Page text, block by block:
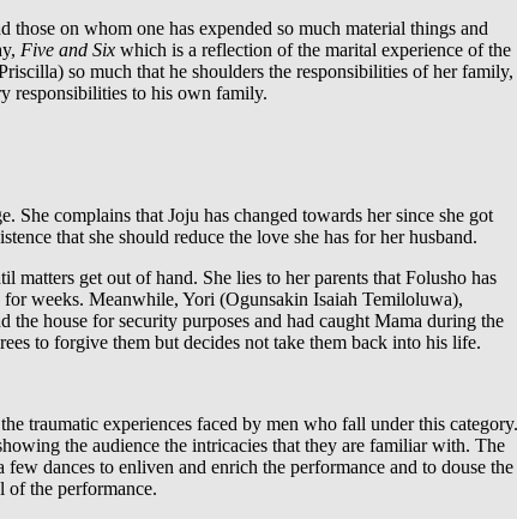
on whom one has expended so much material things and
Five and Six which is a reflection of the marital experience of the
so much that he shoulders the responsibilities of her family,
responsibilities to his own family.
She complains that Joju has changed towards her since she got
that she should reduce the love she has for her husband.
get out of hand. She lies to her parents that Folusho has
for weeks. Meanwhile, Yori (Ogunsakin Isaiah Temiloluwa),
the house for security purposes and had caught Mama during the
to forgive them but decides not take them back into his life.
traumatic experiences faced by men who fall under this category.
the audience the intricacies that they are familiar with. The
dances to enliven and enrich the performance and to douse the
of the performance.